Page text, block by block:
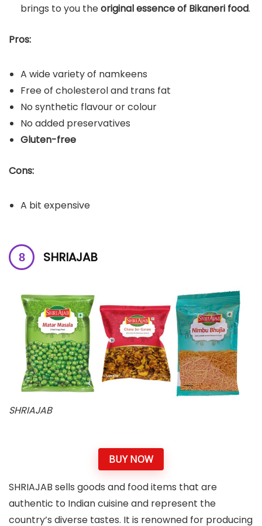
brings to you theoriginal essence of Bikaneri food.
Pros:
A wide variety of namkeens
Free of cholesterol and trans fat
No synthetic flavour or colour
No added preservatives
Gluten-free
Cons:
A bit expensive
SHRIAJAB
SHRIAJAB
BUY NOW
SHRIAJAB sells goods and food items that are
authentic to Indian cuisine and represent the
country’s diverse tastes. It is renowned for producing